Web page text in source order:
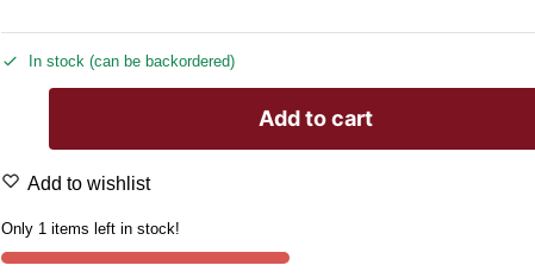
In stock (can be backordered)
Add to cart
Add to wishlist
Only 1 items left in stock!